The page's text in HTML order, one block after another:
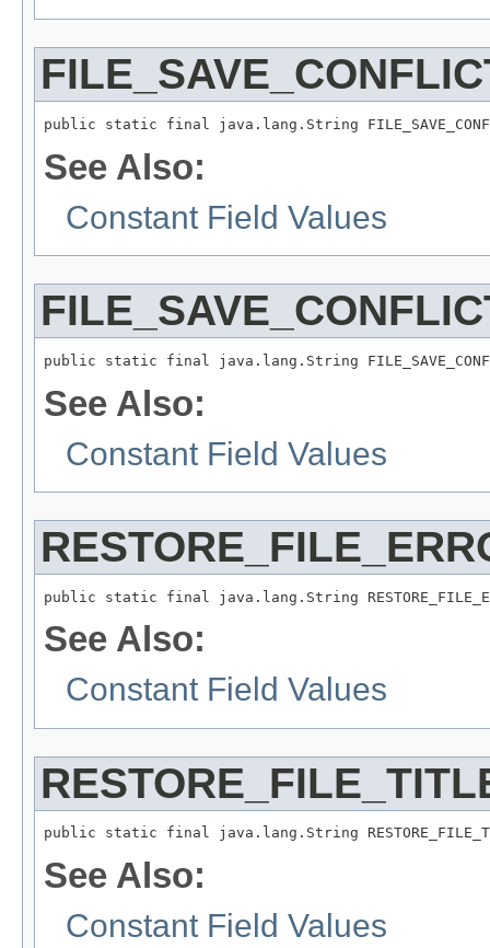
public static final java.lang.String
See Also:
Constant Field Values
public static final java.lang.String
See Also:
Constant Field Values
public static final java.lang.String
See Also:
Constant Field Values
public static final java.lang.String
See Also:
Constant Field Values